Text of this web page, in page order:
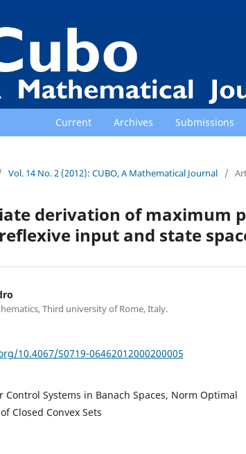
Current Archives Submissions
Vol. 14 No. 2 (2012): CUBO, A Mathematical Journal /
derivation of maximum
input and state
Third university of Rome, Italy.
10.4067/S0719-06462012000200005
Control Systems in Banach Spaces, Norm Optimal
Closed Convex Sets